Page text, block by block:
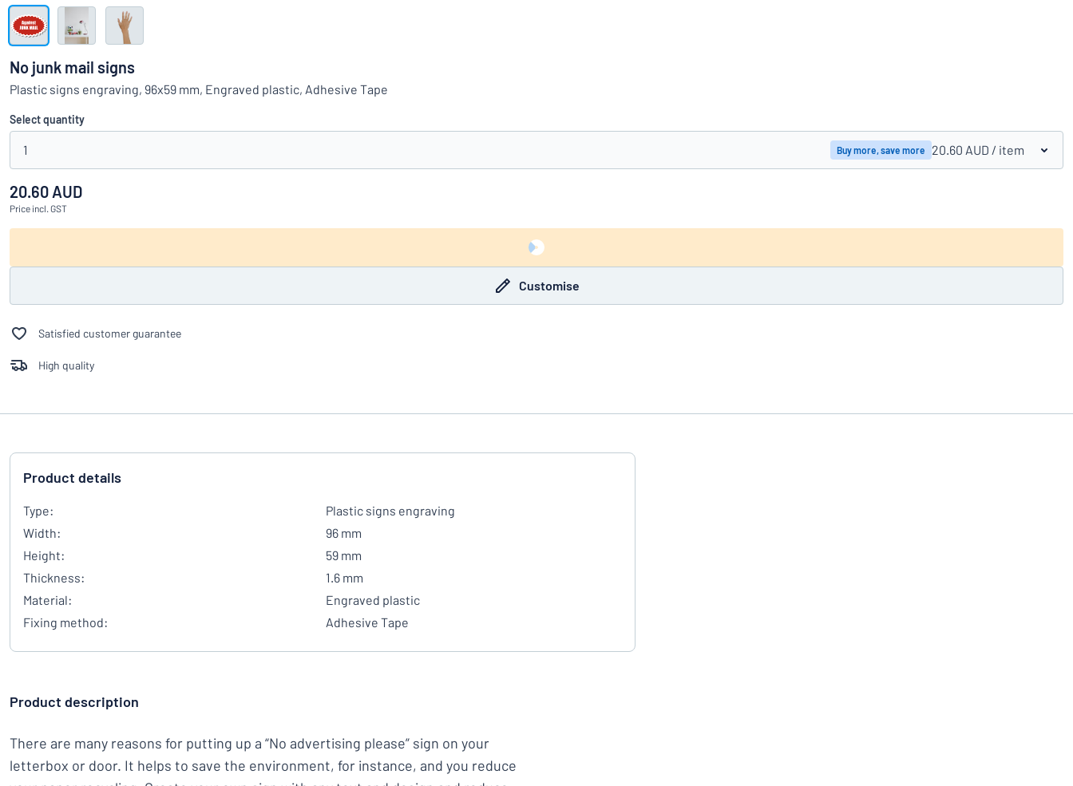
Can’t find what you’re looking for?
Show all categories
Request
quote
Sign
in
Customer
Service
Consumer
No junk mail signs
Plastic signs engraving, 96x59 mm, Engraved plastic, Adhesive Tape
Select quantity
1 Buy more, save more 20.60 AUD / item
20.60 AUD
Price incl. GST
Customise
Satisfied customer guarantee
High quality
Product details
Type:
Plastic signs engraving
Width:
96 mm
Height:
59 mm
Thickness:
1.6 mm
Material:
Engraved plastic
Fixing method:
Adhesive Tape
Product description
There are many reasons for putting up a “No advertising please” sign on your
letterbox or door. It helps to save the environment, for instance, and you reduce